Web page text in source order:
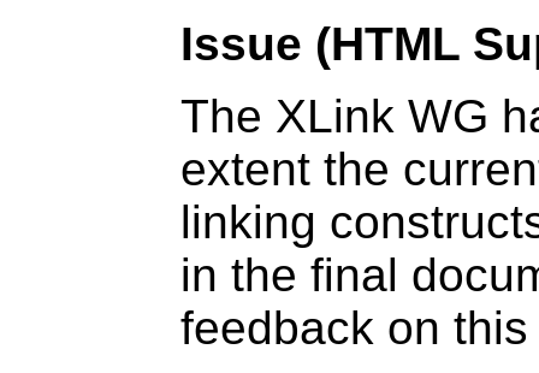
Issue (HTML
The XLink WG
extent the
linking
in the final
feedback on